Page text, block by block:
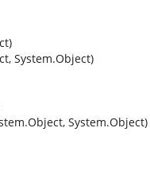
System.Object)
System.Object)